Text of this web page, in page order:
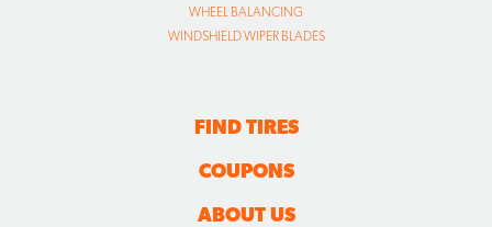
WHEEL BALANCING
WINDSHIELD WIPER BLADES
FIND TIRES
COUPONS
ABOUT US